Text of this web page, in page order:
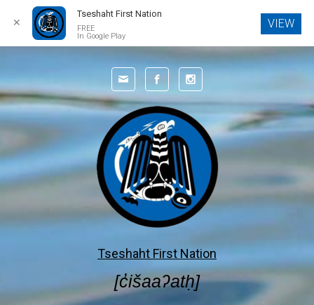
Skip to main content
Tseshaht First Nation
[c̓išaaʔatḥ]
✕
Tseshaht First Nation
FREE
In Google Play
VIEW